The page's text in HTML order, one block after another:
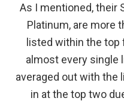
As I mentioned, their
Platinum, are more
listed within the
almost every single
averaged out with the
in at the top two